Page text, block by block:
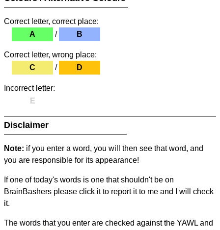
Correct letter, correct place:
A
/ B
Correct letter, wrong place:
C
/ D
Incorrect letter:
E
Disclaimer
Note: if you enter a word, you will then see that word, and
you are responsible for its appearance!
If one of today's words is one that shouldn't be on
BrainBashers please click it to report it to me and I will check
it.
The words that you enter are checked against the YAWL and